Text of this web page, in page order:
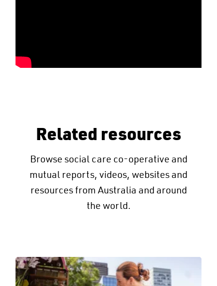
Related resources
Browse social care co-operative and
mutual reports, videos, websites and
resources from Australia and around
the world.